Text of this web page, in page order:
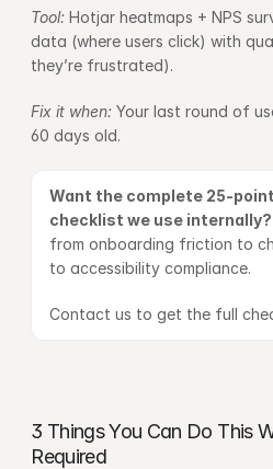
Tool: Hotjar heatmaps + NPS
data (where users click) with
they’re frustrated).
Fix it when: Your last round of
60 days old.
Want the complete 25-
checklist we use internally?
from onboarding friction to
to accessibility compliance.
Contact us to get the full
3 Things You Can Do This
Required